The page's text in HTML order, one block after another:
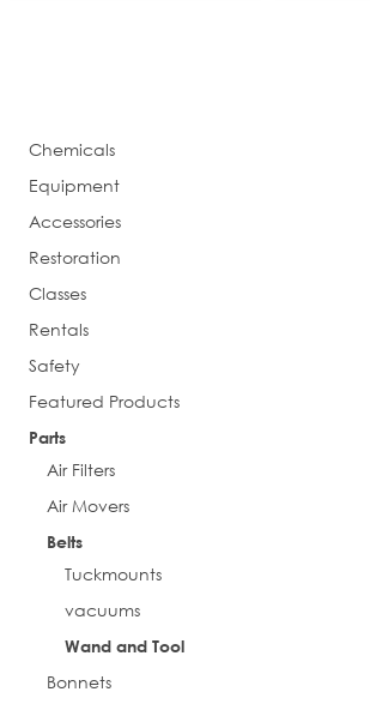
Chemicals
Equipment
Accessories
Restoration
Classes
Rentals
Safety
Featured Products
Parts
Air Filters
Air Movers
Belts
Tuckmounts
vacuums
Wand and Tool
Bonnets